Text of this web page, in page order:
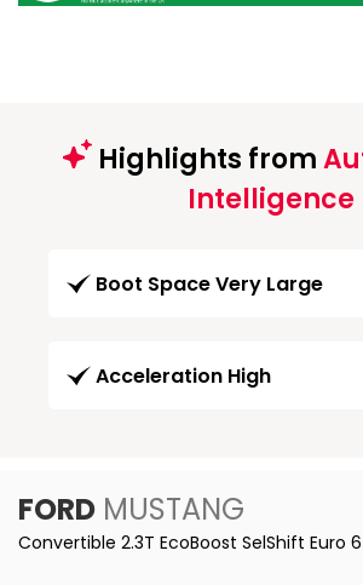
Highlights from
Intelligence
Boot Space Very Large
Acceleration High
FORD MUSTANG
Convertible 2.3T EcoBoost SelShift Euro